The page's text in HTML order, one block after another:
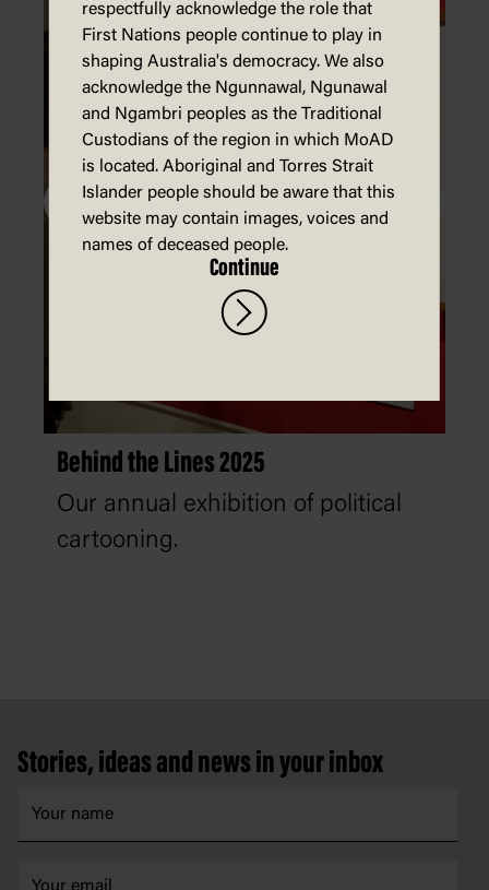
Behind the Lines 2025
Our annual exhibition of political
cartooning.
Stories, ideas and news in your inbox
respectfully acknowledge the role that
First Nations people continue to play in
shaping Australia's democracy. We also
acknowledge the Ngunnawal, Ngunawal
and Ngambri peoples as the Traditional
Custodians of the region in which MoAD
is located. Aboriginal and Torres Strait
Islander people should be aware that this
website may contain images, voices and
names of deceased people.
Continue